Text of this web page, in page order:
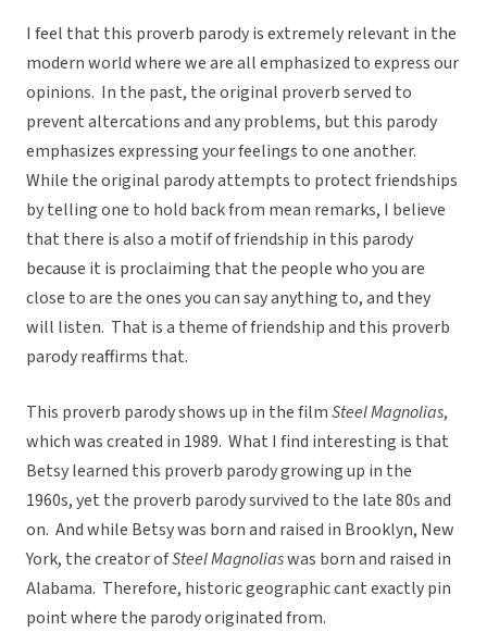
I feel that this proverb parody is extremely relevant in the
modern world where we are all emphasized to express our
opinions. In the past, the original proverb served to
prevent altercations and any problems, but this parody
emphasizes expressing your feelings to one another.
While the original parody attempts to protect friendships
by telling one to hold back from mean remarks, I believe
that there is also a motif of friendship in this parody
because it is proclaiming that the people who you are
close to are the ones you can say anything to, and they
will listen. That is a theme of friendship and this proverb
parody reaffirms that.
This proverb parody shows up in the filmSteel Magnolias,
which was created in 1989. What I find interesting is that
Betsy learned this proverb parody growing up in the
1960s, yet the proverb parody survived to the late 80s and
on. And while Betsy was born and raised in Brooklyn, New
York, the creator ofSteel Magnoliaswas born and raised in
Alabama. Therefore, historic geographic cant exactly pin
point where the parody originated from.